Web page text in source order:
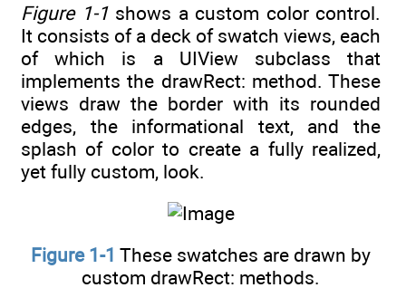
Figure 1-1shows a custom color control.
It consists of a deck of swatch views, each
of which is a UIView subclass that
implements the drawRect: method. These
views draw the border with its rounded
edges, the informational text, and the
splash of color to create a fully realized,
yet fully custom, look.
Figure 1-1 These swatches are drawn by
custom drawRect: methods.